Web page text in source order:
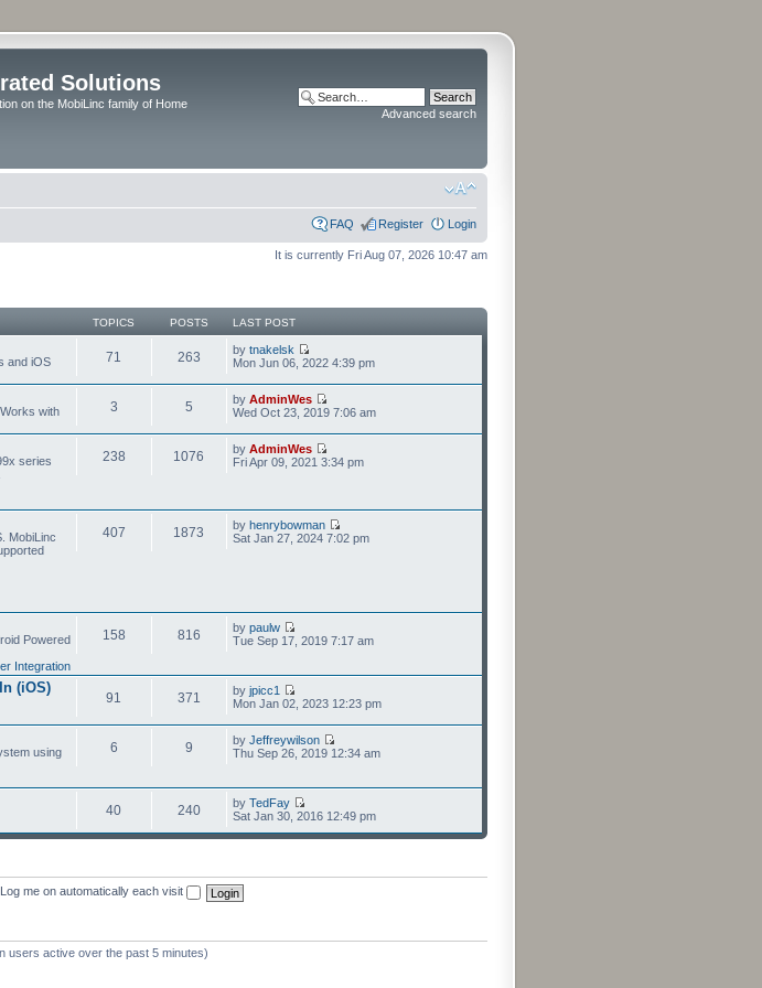
Solutions
on the MobiLinc family of Home
Advanced search
FAQ Register Login
It is currently Fri Aug 07, 2026 10:47 am
TOPICS POSTS LAST POST
and iOS
71 263 by tnakelsk
Mon Jun 06, 2022 4:39 pm
with
3 5 by AdminWes
Wed Oct 23, 2019 7:06 am
series
238 1076 by AdminWes
Fri Apr 09, 2021 3:34 pm
MobiLinc
407 1873 by henrybowman
Sat Jan 27, 2024 7:02 pm
Powered
Integration
158 816 by paulw
Tue Sep 17, 2019 7:17 am
(iOS)
91 371 by jpicc1
Mon Jan 02, 2023 12:23 pm
using
6 9 by Jeffreywilson
Thu Sep 26, 2019 12:34 am
40 240 by TedFay
Sat Jan 30, 2016 12:49 pm
Log me on automatically each visit
users active over the past 5 minutes)